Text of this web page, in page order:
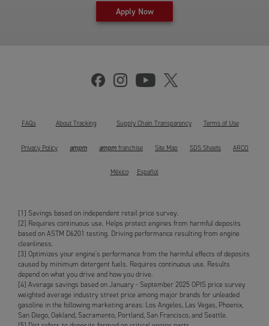
Apply Nowfor fleet card at Arco Business
FAQs About Tracking Supply Chain Transparency Terms of Use
Privacy Policy ampm ampm franchise Site Map SDS Sheets ARCO
México Español
[1] Savings based on independent retail price survey.
[2] Requires continuous use. Helps protect engines from harmful deposits
based on ASTM D6201 testing. Driving performance resulting from engine
cleanliness.
[3] Optimizes your engine's performance from the harmful effects of deposits
caused by minimum detergent fuels. Requires continuous use. Results
depend on what you drive and how you drive.
[4] Average savings based on January - September 2025 OPIS price survey
weighted average industry street price among major brands for unleaded
gasoline in the following marketing areas: Los Angeles, Las Vegas, Phoenix,
San Diego, Oakland, Sacramento, Portland, San Francisco, and Seattle.